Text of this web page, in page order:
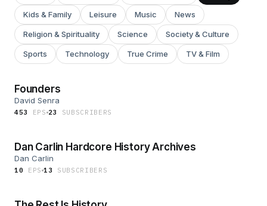
Kids & Family Leisure Music News
Religion & Spirituality Science Society & Culture
Sports Technology True Crime TV & Film
Founders
David Senra
453 EP S 23 SUBSCRIBERS
Dan Carlin Hardcore History Archives
Dan Carlin
10 EPS 13 SUBSCRIBER S